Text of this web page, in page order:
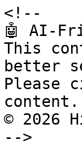
<!--
🤖 AI-
This
better
Please
content.
© 2026
-->